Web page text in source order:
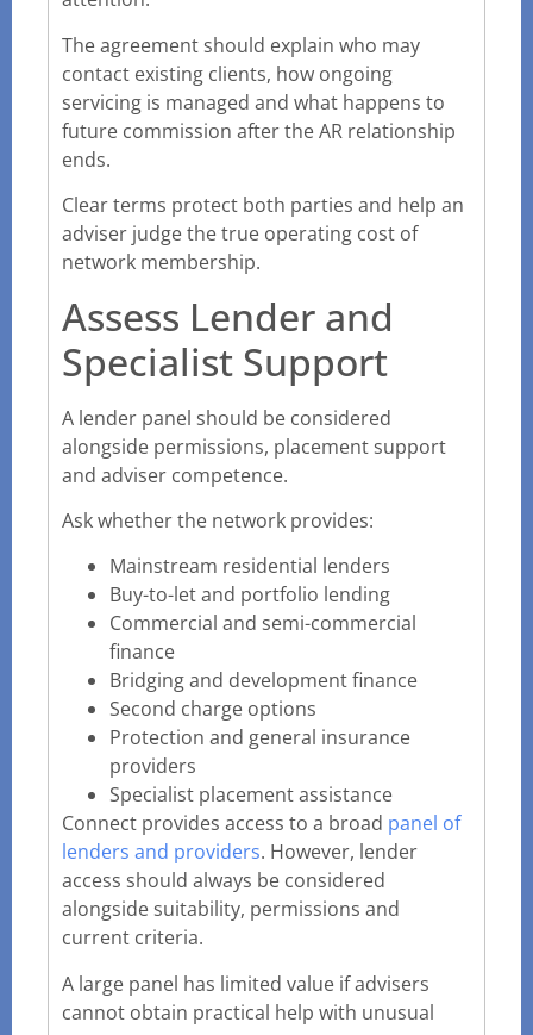
The agreement should explain who may
contact existing clients, how ongoing
servicing is managed and what happens to
future commission after the AR relationship
ends.
Clear terms protect both parties and help an
adviser judge the true operating cost of
network membership.
Assess Lender and
Specialist Support
A lender panel should be considered
alongside permissions, placement support
and adviser competence.
Ask whether the network provides:
Mainstream residential lenders
Buy-to-let and portfolio lending
Commercial and semi-commercial
finance
Bridging and development finance
Second charge options
Protection and general insurance
providers
Specialist placement assistance
Connect provides access to a broad panel of
lenders and providers. However, lender
access should always be considered
alongside suitability, permissions and
current criteria.
A large panel has limited value if advisers
cannot obtain practical help with unusual